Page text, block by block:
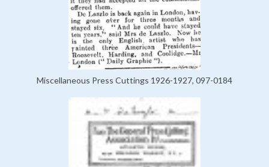
Miscellaneous Press Cuttings 1926-1927, 097-0184